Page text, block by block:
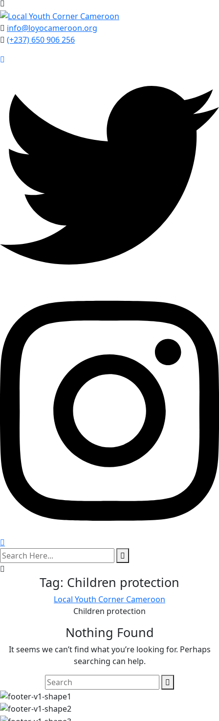
info@loyocameroon.org
(+237) 650 906 256
search
here
Tag: Children protection
Local Youth Corner Cameroon
Children protection
Nothing Found
It seems we can’t find what you’re looking for. Perhaps
searching can help.